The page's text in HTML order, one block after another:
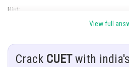
Hint:
When two or more vectors parallel to
Given:
View full
Crack CUETwith india's